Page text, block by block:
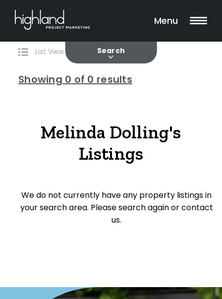
Menu
Search
0 Properties Found
List View Map View
Showing 0 of 0 results
Melinda Dolling's
Listings
We do not currently have any property listings in
your search area. Please search again or contact
us.
Filters
Current
Unit/Apartment
Townhouse